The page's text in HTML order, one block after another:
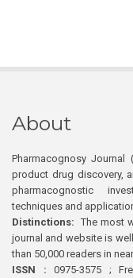
About
Pharmacognosy
product drug discovery,
pharmacognostic
techniques and
Distinctions: The most
journal and website is
than 50,000 readers in
ISSN : 0975-3575 ;